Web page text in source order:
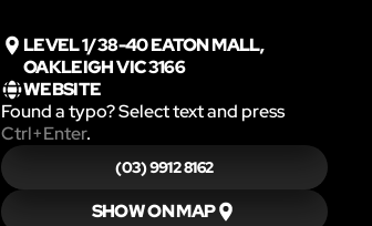
LEVEL 1/38-40 EATON MALL,
OAKLEIGH VIC 3166
WEBSITE
Found a typo? Select text and press
Ctrl+Enter.
(03) 9912 8162
SHOW ON MAP